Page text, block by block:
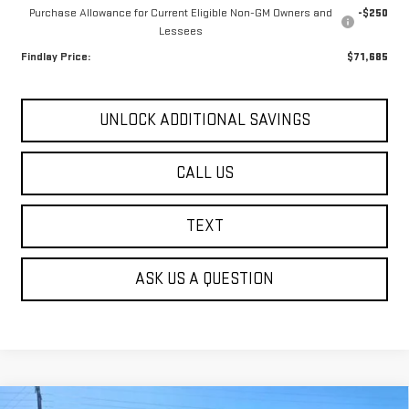
Purchase Allowance for Current Eligible Non-GM Owners and
Lessees
-$250
Findlay Price: $71,685
UNLOCK ADDITIONAL SAVINGS
CALL US
TEXT
ASK US A QUESTION